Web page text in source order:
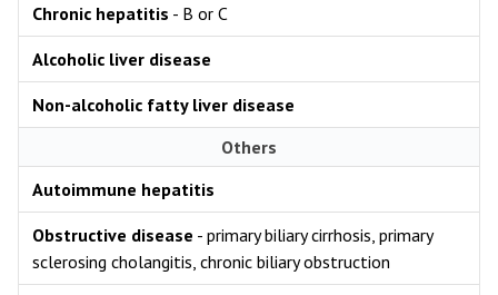
Chronic hepatitis - B or C
Alcoholic liver disease
Non-alcoholic fatty liver disease
Others
Autoimmune hepatitis
Obstructive disease - primary biliary cirrhosis, primary
sclerosing cholangitis, chronic biliary obstruction